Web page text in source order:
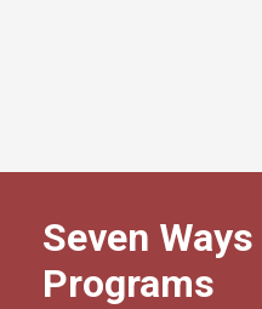
Seven
Programs